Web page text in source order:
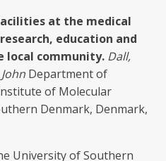
at the medical
education and
local community. Dall,
Department of
of Molecular
Denmark, Denmark,
University of Southern